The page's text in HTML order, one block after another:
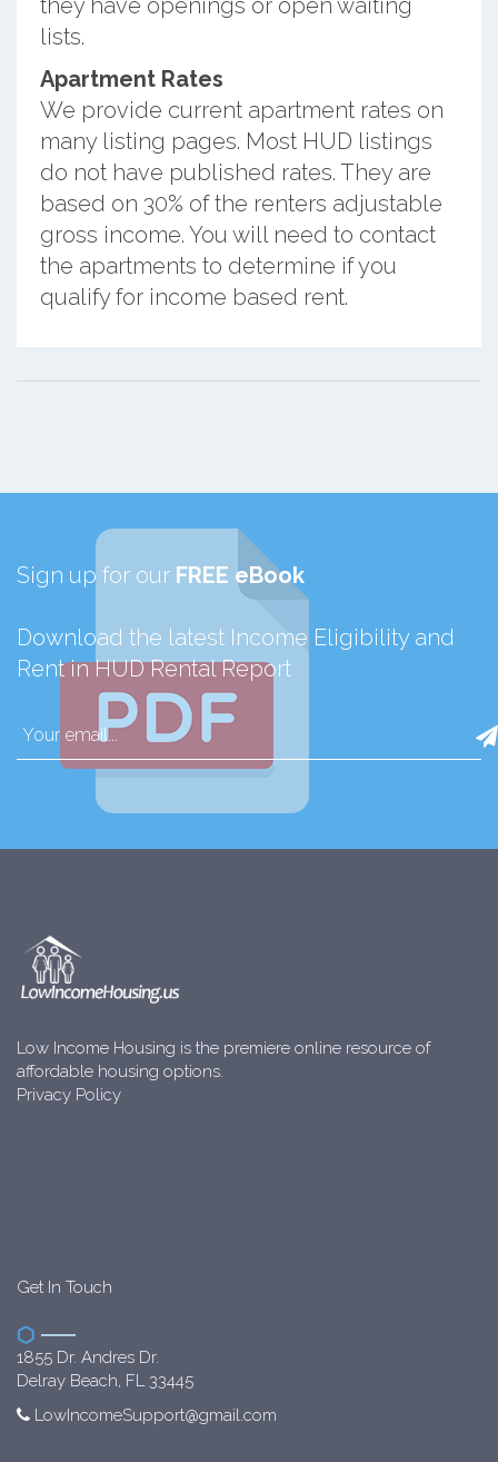
they have openings or open waiting
lists.
Apartment Rates
We provide current apartment rates on
many listing pages. Most HUD listings
do not have published rates. They are
based on 30% of the renters adjustable
gross income. You will need to contact
the apartments to determine if you
qualify for income based rent.
Sign up for our FREE eBook
Download the latest Income Eligibility and
Rent in HUD Rental Report
Low Income Housing is the premiere online resource of
affordable housing options.
Privacy Policy
Get In Touch
1855 Dr. Andres Dr.
Delray Beach, FL 33445
LowIncomeSupport@gmail.com